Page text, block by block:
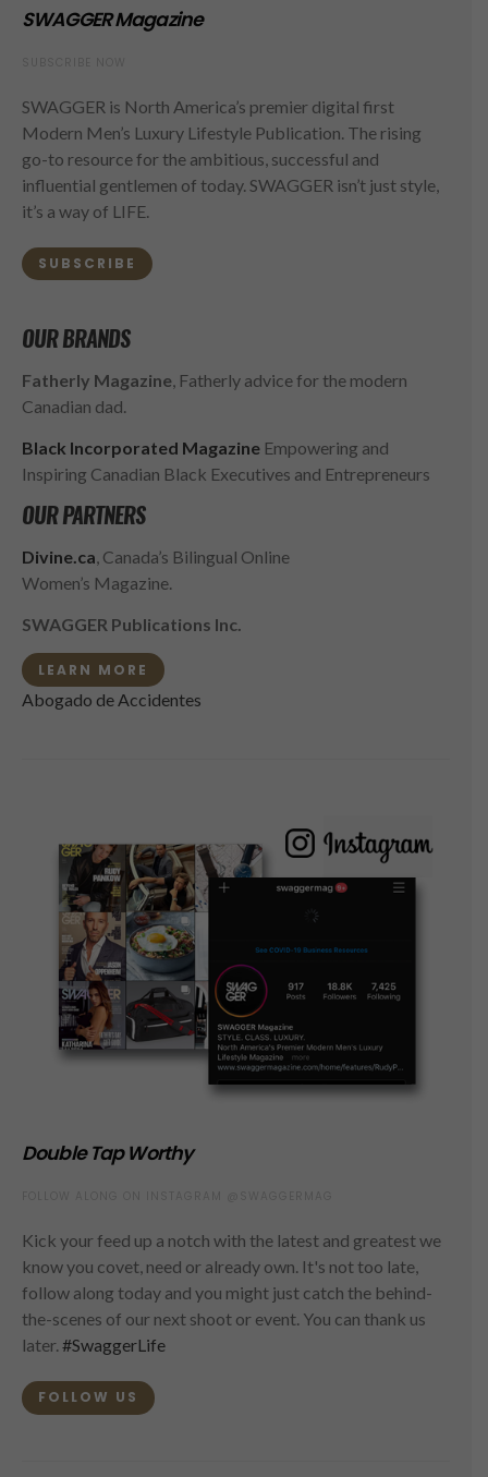
SWAGGER Magazine
SWAGGER is North America’s premier digital first
Modern Men’s Luxury Lifestyle Publication. The rising
go-to resource for the ambitious, successful and
influential gentlemen of today. SWAGGER isn’t just style,
it’s a way of LIFE.
SUBSCRIBE
OUR BRANDS
Fatherly Magazine, Fatherly advice for the modern
Canadian dad.
Black Incorporated Magazine Empowering and
Inspiring Canadian Black Executives and Entrepreneurs
OUR PARTNERS
Divine.ca, Canada’s Bilingual Online
Women’s Magazine.
SWAGGER Publications Inc.
LEARN MORE
Abogado de Accidentes
Double Tap Worthy
Kick your feed up a notch with the latest and greatest we
know you covet, need or already own. It's not too late,
follow along today and you might just catch the behind-
the-scenes of our next shoot or event. You can thank us
later. #SwaggerLife
FOLLOW US